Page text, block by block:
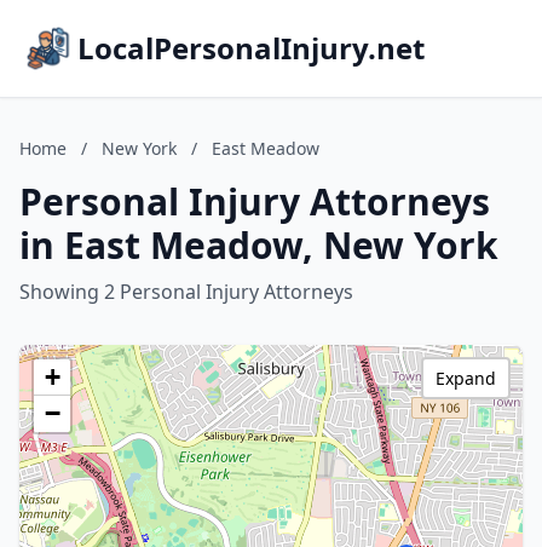
LocalPersonalInjury.net
Home / New York / East Meadow
Personal Injury Attorneys
in East Meadow, New York
Showing 2 Personal Injury Attorneys
+
−
Expand